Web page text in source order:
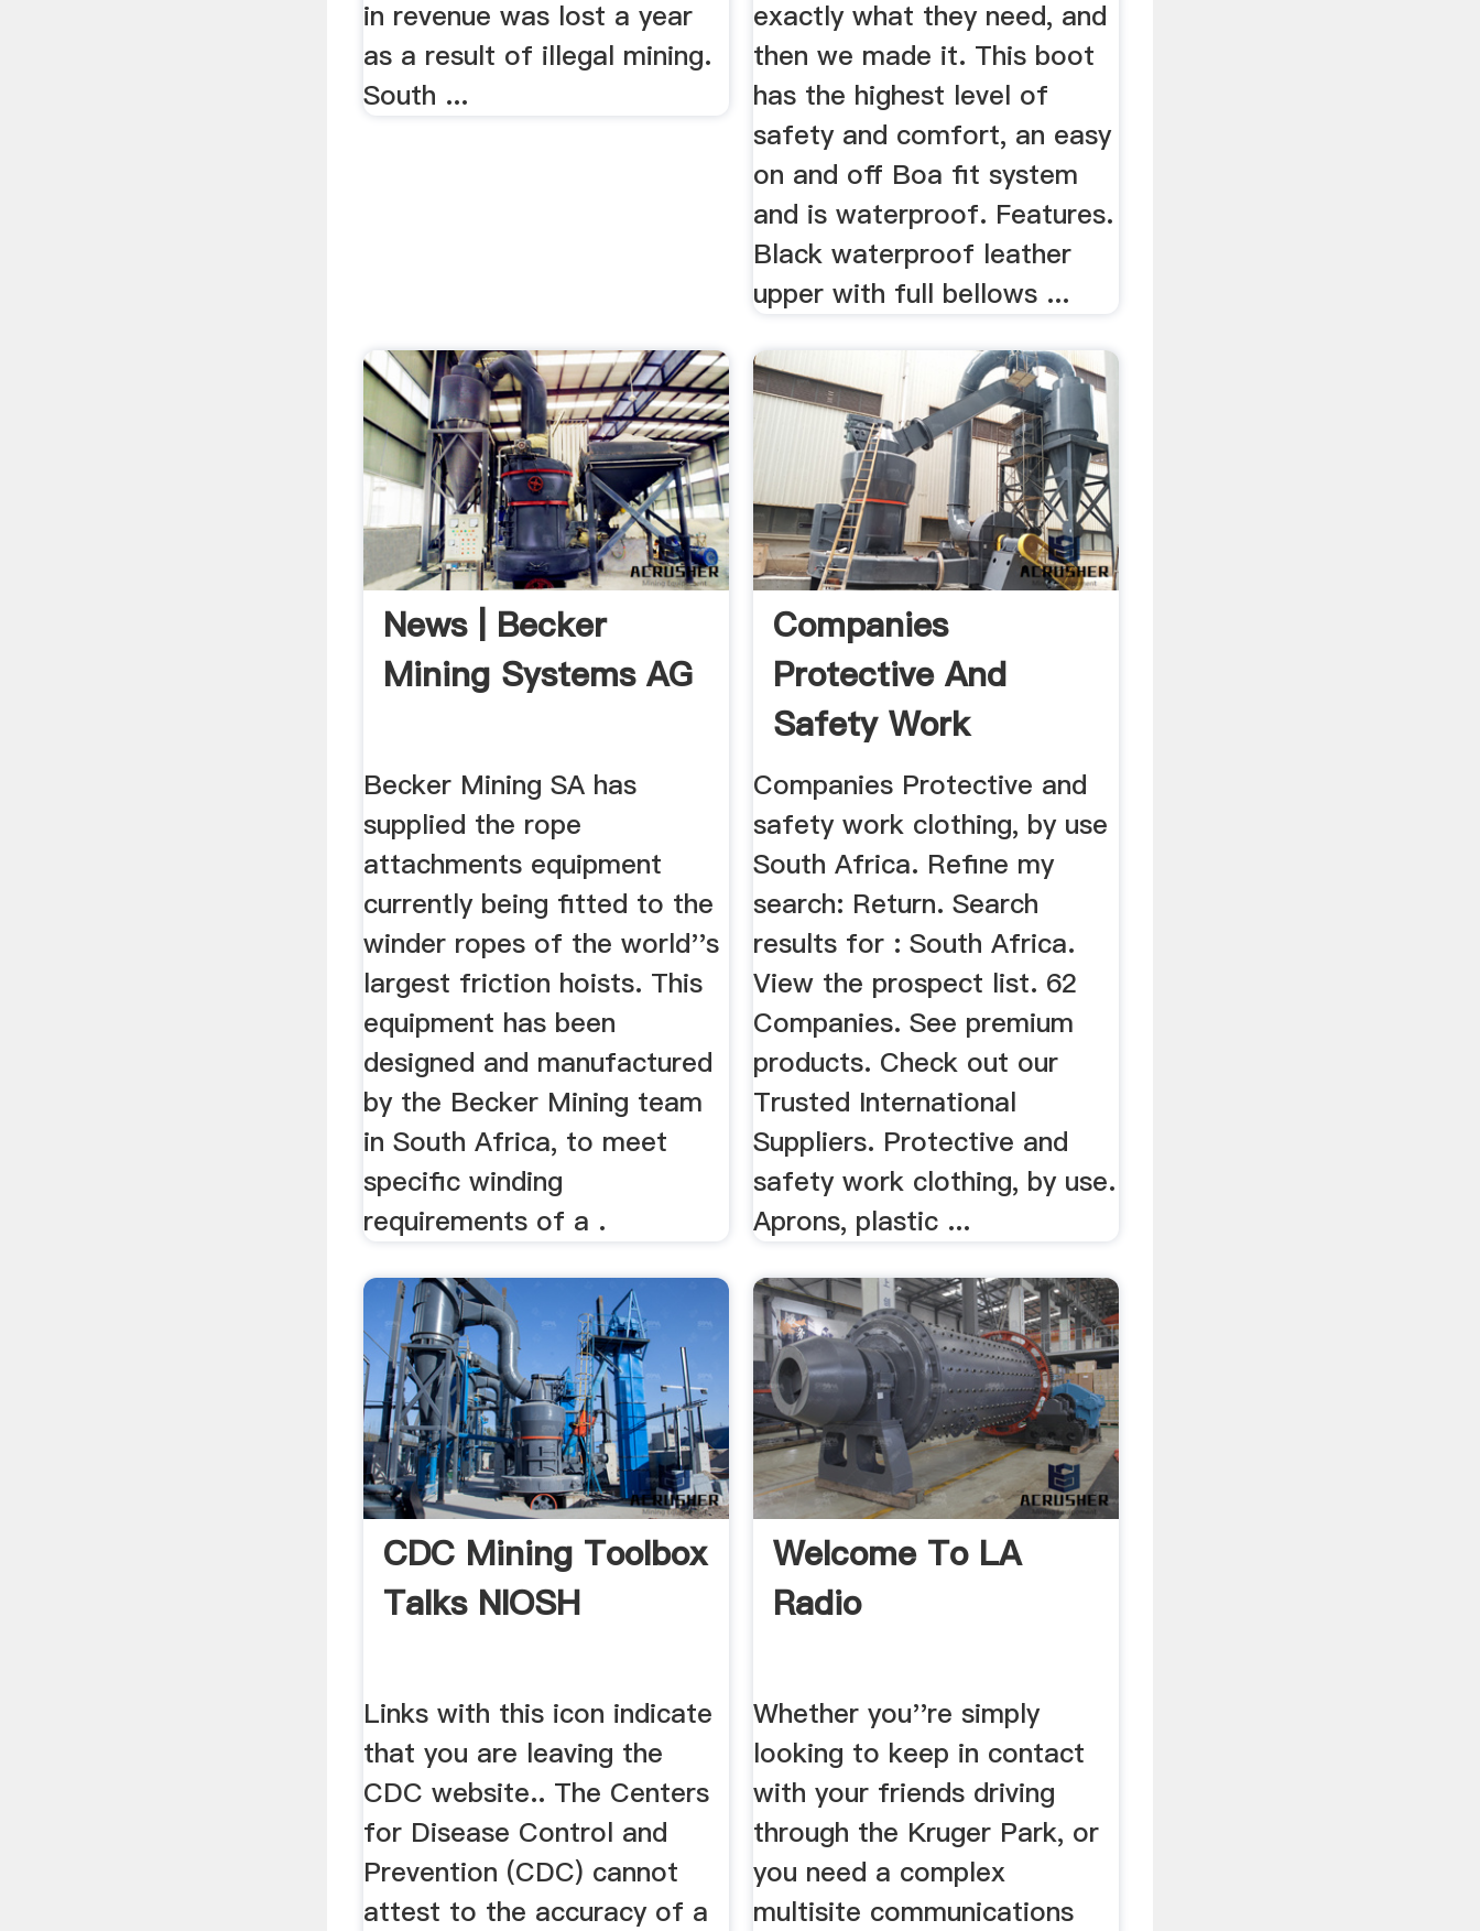
in revenue was lost a year
as a result of illegal mining.
South ...
exactly what they need, and
then we made it. This boot
has the highest level of
safety and comfort, an easy
on and off Boa fit system
and is waterproof. Features.
Black waterproof leather
upper with full bellows ...
News | Becker
Mining Systems AG
Becker Mining SA has
supplied the rope
attachments equipment
currently being fitted to the
winder ropes of the world''s
largest friction hoists. This
equipment has been
designed and manufactured
by the Becker Mining team
in South Africa, to meet
specific winding
requirements of a .
Companies
Protective And
Safety Work
Clothing, By Use ...
Companies Protective and
safety work clothing, by use
South Africa. Refine my
search: Return. Search
results for : South Africa.
View the prospect list. 62
Companies. See premium
products. Check out our
Trusted International
Suppliers. Protective and
safety work clothing, by use.
Aprons, plastic ...
CDC Mining Toolbox
Talks NIOSH
Links with this icon indicate
that you are leaving the
CDC website.. The Centers
for Disease Control and
Prevention (CDC) cannot
attest to the accuracy of a
Welcome To LA
Radio
Whether you''re simply
looking to keep in contact
with your friends driving
through the Kruger Park, or
you need a complex
multisite communications